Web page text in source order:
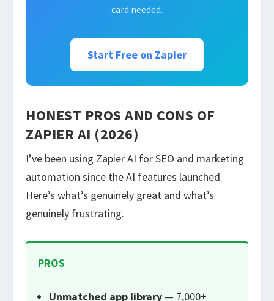
card needed.
Start Free on Zapier
HONEST PROS AND CONS OF
ZAPIER AI (2026)
I’ve been using Zapier AI for SEO and marketing
automation since the AI features launched.
Here’s what’s genuinely great and what’s
genuinely frustrating.
PROS
Unmatched app library — 7,000+